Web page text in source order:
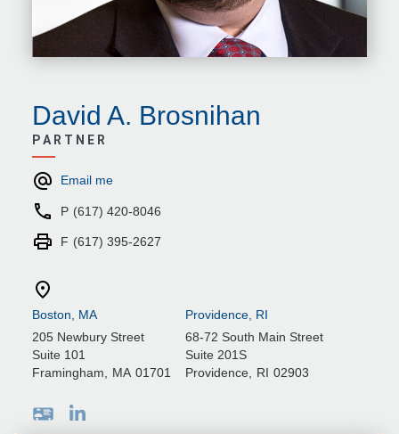
David A. Brosnihan
PARTNER
Email me
P (617) 420-8046
F (617) 395-2627
Boston, MA
205 Newbury Street
Suite 101
Framingham
MA 01701
Providence, RI
68-72 South Main Street
Suite 201S
Providence, RI 02903